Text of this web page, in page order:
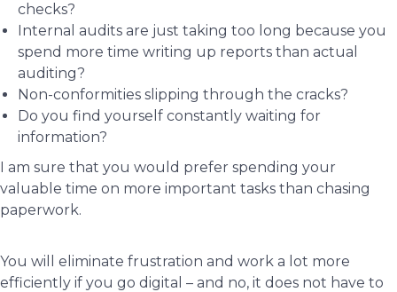
checks?
Internal audits are just taking too long because you
spend more time writing up reports than actual
auditing?
Non-conformities slipping through the cracks?
Do you find yourself constantly waiting for
information?
I am sure that you would prefer spending your
valuable time on more important tasks than chasing
paperwork.
You will eliminate frustration and work a lot more
efficiently if you go digital – and no, it does not have to